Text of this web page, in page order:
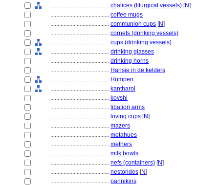
........................................ chalices (liturgical vessels) [N]
........................................ coffee mugs
........................................ communion cups [N]
........................................ cornets (drinking vessels)
........................................ cups (drinking vessels)
........................................ drinking glasses
........................................ drinking horns
........................................ Hansje in de kelders
........................................ Humpen
........................................ kantharoi
........................................ kovshi
........................................ libation arms
........................................ loving cups [N]
........................................ mazers
........................................ metahues
........................................ methers
........................................ milk bowls
........................................ nefs (containers) [N]
........................................ nestorides [N]
........................................ pannikins